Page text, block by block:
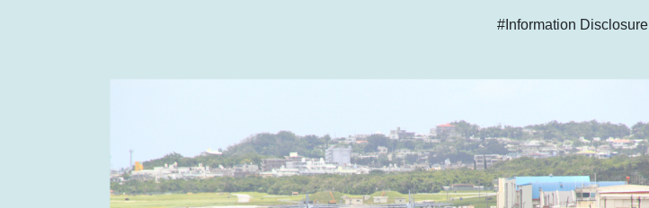
#Information Disclosure